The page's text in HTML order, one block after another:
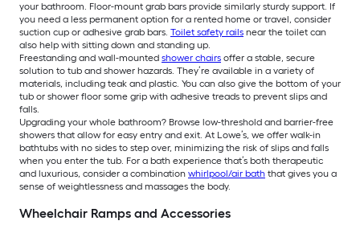
your bathroom. Floor-mount grab bars provide similarly sturdy support. If
you need a less permanent option for a rented home or travel, consider
suction cup or adhesive grab bars. Toilet safety rails near the toilet can
also help with sitting down and standing up.
Freestanding and wall-mounted shower chairs offer a stable, secure
solution to tub and shower hazards. They’re available in a variety of
materials, including teak and plastic. You can also give the bottom of your
tub or shower floor some grip with adhesive treads to prevent slips and
falls.
Upgrading your whole bathroom? Browse low-threshold and barrier-free
showers that allow for easy entry and exit. At Lowe’s, we offer walk-in
bathtubs with no sides to step over, minimizing the risk of slips and falls
when you enter the tub. For a bath experience that’s both therapeutic
and luxurious, consider a combination whirlpool/air bath that gives you a
sense of weightlessness and massages the body.
Wheelchair Ramps and Accessories